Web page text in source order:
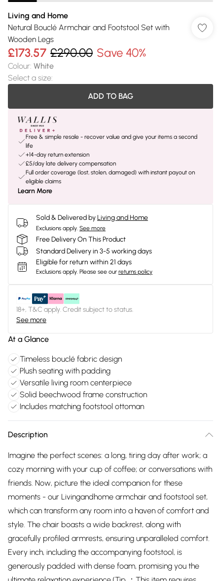
Living and Home
Netural Bouclé Armchair and Footstool Set with
Wooden Legs
£173.57 £290.00 Save 40%
Colour: White
Select a size:
ADD TO BAG
Free & simple resale - recover value and give your items a second
life
+14-day return extension
£5/day late delivery compensation
Full order coverage (lost, stolen, damaged) with instant payout on
eligible claims
Learn More
Sold & Delivered byLiving and Home
Exclusions apply. See more
Free Delivery On This Product
Standard Delivery in 3-5 working days
Eligible for return within 21 days
Exclusions apply. Please see our returns policy
18+, T&C apply. Credit subject to status.
See more
At a Glance
Timeless bouclé fabric design
Plush seating with padding
Versatile living room centerpiece
Solid beechwood frame construction
Includes matching footstool ottoman
Description
Imagine the perfect scenes: a long, tiring day after work; a
cozy morning with your cup of coffee; or conversations with
friends. Now, picture the ideal companion for these
moments - our Livingandhome armchair and footstool set,
which can transform any room into a haven of comfort and
style. The chair boasts a wide backrest, along with
gracefully profiled armrests, ensuring unparalleled comfort.
Every inch, including the accompanying footstool, is
generously padded with dense foam, promising you the